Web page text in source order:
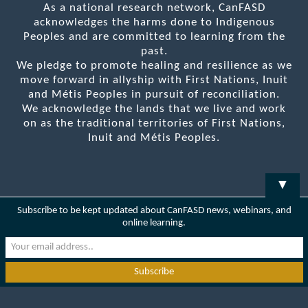
As a national research network, CanFASD
acknowledges the harms done to Indigenous
Peoples and are committed to learning from the
past.
We pledge to promote healing and resilience as we
move forward in allyship with First Nations, Inuit
and Métis Peoples in pursuit of reconciliation.
We acknowledge the lands that we live and work
on as the traditional territories of First Nations,
Inuit and Métis Peoples.
▼
Subscribe to be kept updated about CanFASD news, webinars, and
online learning.